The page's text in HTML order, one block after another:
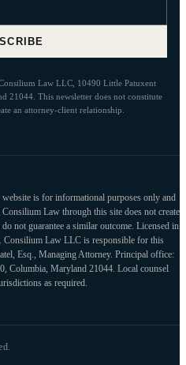
Law LLC, 10490 Little Patuxent
21044. This newsletter does not constitute
an attorney-client relationship.
website is for informational purposes only and
Law through this site does not create
not guarantee a similar outcome. Licensed in
Law LLC is responsible for this
Esq., Managing Attorney. Principal office:
Columbia, Maryland 21044. Local counsel
as required.